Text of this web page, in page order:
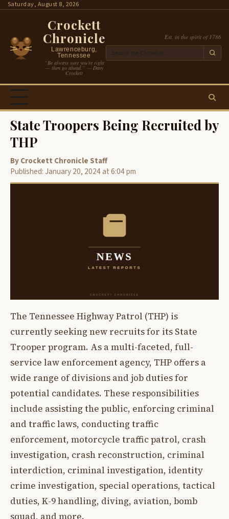
SkipSaturday, August 8, 2026
Crockett
Chronicle
Lawrenceburg,
Tennessee
“Be always sure you’re right
— then go ahead.” — Davy
Crockett
Est. in the spirit of 1786
State Troopers Being Recruited by
THP
By Crockett Chronicle Staff
Published: January 20, 2024 at 6:04 pm
The Tennessee Highway Patrol (THP) is
currently seeking new recruits for its State
Trooper program. As a multi-faceted, full-
service law enforcement agency, THP offers a
wide range of divisions and job duties for
potential candidates. These responsibilities
include assisting the public, enforcing criminal
and traffic laws, conducting traffic
enforcement, motorcycle traffic patrol, crash
investigation, crash reconstruction, criminal
interdiction, criminal investigation, identity
crime investigation, special operations, tactical
duties, K-9 handling, diving, aviation, bomb